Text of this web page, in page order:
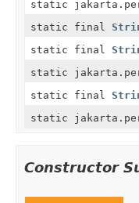
static
static final
static final
static
static final
static
Constructor